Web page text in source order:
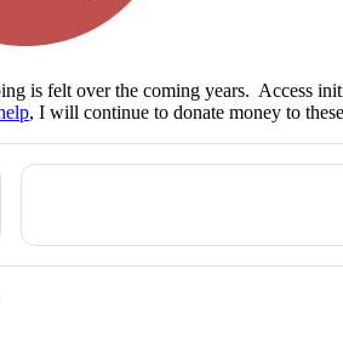
is felt over the coming years. Access
, I will continue to donate money to